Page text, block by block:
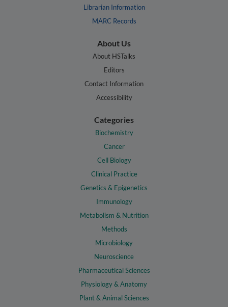
Librarian Information
MARC Records
About Us
About HSTalks
Editors
Contact Information
Accessibility
Categories
Biochemistry
Cancer
Cell Biology
Clinical Practice
Genetics & Epigenetics
Immunology
Metabolism & Nutrition
Methods
Microbiology
Neuroscience
Pharmaceutical Sciences
Physiology & Anatomy
Plant & Animal Sciences